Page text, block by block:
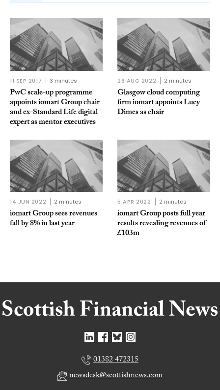
11 SEP 2017 3 minutes
PwC scale-up programme
appoints iomart Group chair
and ex-Standard Life digital
expert as mentor executives
26 AUG 2022 2 minutes
Glasgow cloud computing
firm iomart appoints Lucy
Dimes as chair
14 JUN 2022 2 minutes
iomart Group sees revenues
fall by 8% in last year
5 APR 2022 2 minutes
iomart Group posts full year
results revealing revenues of
£103m
01382 472315
newsdesk@scottishnews.com